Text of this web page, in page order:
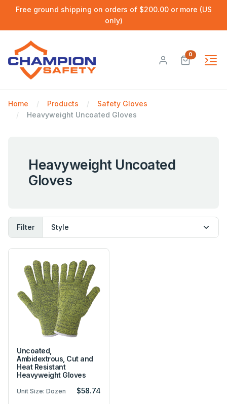
Free ground shipping on orders of $200.00 or more (US
only)
0
Home Products
Safety Gloves
Heavyweight Uncoated Gloves
Heavyweight Uncoated
Gloves
Filter
Uncoated,
Ambidextrous, Cut and
Heat Resistant
Heavyweight Gloves
Unit Size: Dozen $58.74